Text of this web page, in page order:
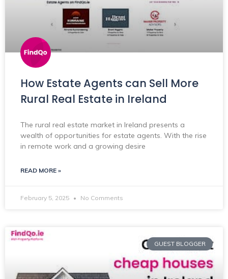
How Estate Agents can Sell More
Rural Real Estate in Ireland
The rural real estate market in Ireland presents a
wealth of opportunities for estate agents. With the rise
in remote work and a growing desire
READ MORE »
February 5, 2025 No Comments
GUEST BLOGGER